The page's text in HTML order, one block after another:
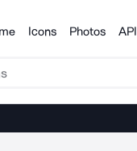
Icons Photos API